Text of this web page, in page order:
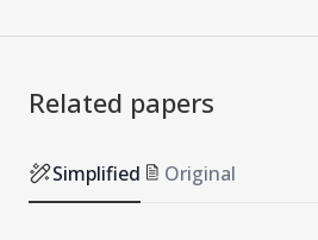
Related papers
Simplified Original